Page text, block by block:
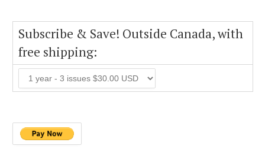
Subscribe & Save! Outside Canada, with
free shipping: